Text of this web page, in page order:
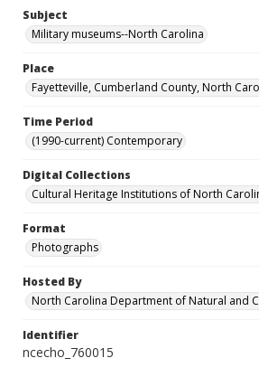
Subject
Military museums--North Carolina
Place
Fayetteville, Cumberland County, North
Time Period
(1990-current) Contemporary
Digital Collections
Cultural Heritage Institutions of North
Format
Photographs
Hosted By
North Carolina Department of Natural and
Identifier
ncecho_760015